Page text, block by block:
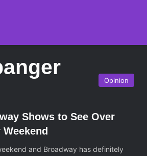
Opinion
Shows to See Over
and Broadway has definitely